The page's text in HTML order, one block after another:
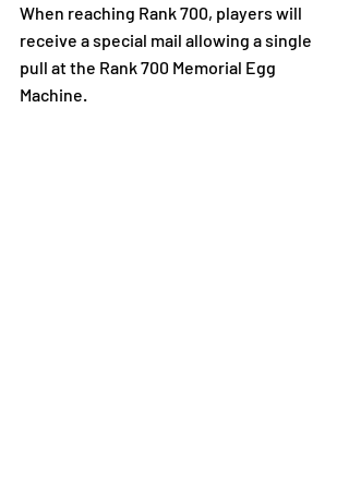
When reaching Rank 700, players will
receive a special mail allowing a single
pull at the Rank 700 Memorial Egg
Machine.